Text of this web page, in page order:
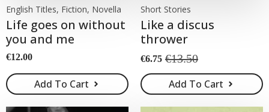
English Titles, Fiction, Novella
Life goes on without
you and me
€12.00
Add To Cart
Short Stories
Like a discus
thrower
€13.50
Original
price
was:
€13.50.
€6.75
Current
price
is:
€6.75.
Add To Cart